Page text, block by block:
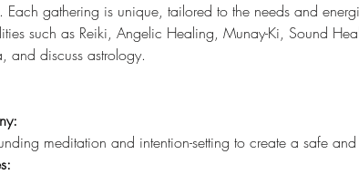
Each gathering is unique, tailored to the needs and
such as Reiki, Angelic Healing, Munay-Ki, Sound
and discuss astrology.
meditation and intention-setting to create a safe